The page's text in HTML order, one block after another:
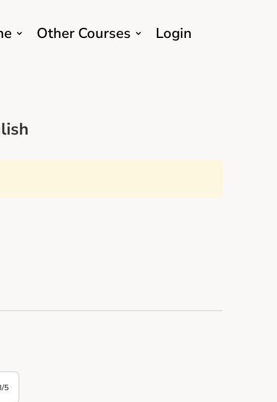
Other Courses Login
5